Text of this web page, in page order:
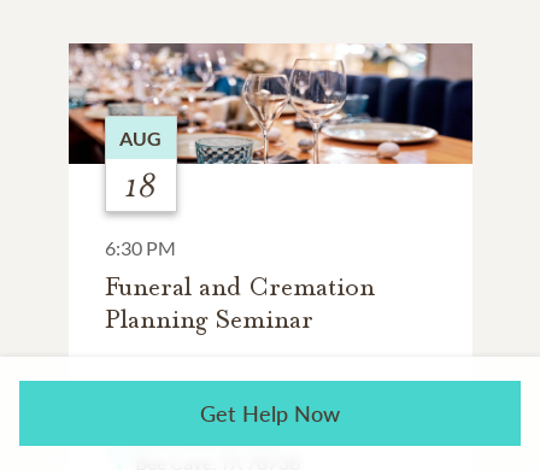
AUG
18
6:30 PM
Funeral and Cremation
Planning Seminar
Get Help Now